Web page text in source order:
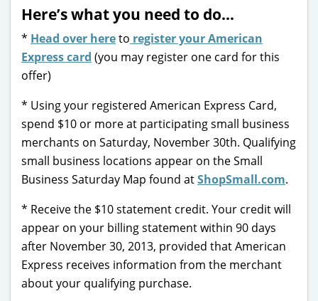
Here’s what you need to do…
* Head over hereto register your American
Express card (you may register one card for this
offer)
* Using your registered American Express Card,
spend $10 or more at participating small business
merchants on Saturday, November 30th. Qualifying
small business locations appear on the Small
Business Saturday Map found atShopSmall.com.
* Receive the $10 statement credit. Your credit will
appear on your billing statement within 90 days
after November 30, 2013, provided that American
Express receives information from the merchant
about your qualifying purchase.